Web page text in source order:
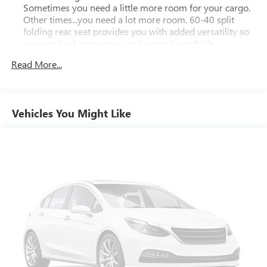
drive today!
Sometimes you need a little more room for your cargo.
Other times...you need a lot more room. 60-40 split
folding rear seat provides you with added versatility so
you can load passengers and cargo in multiple
still have room for your passengers. Or fold both sides
Automatic air conditioning - Constantly fiddling with the
A-C controls to maintain the cabin temperature is
air conditioning.
Individual driver and front passenger seats provide
generous room and comfort.
This enhances cab appearance and adds sound and
weather insulation.
Rear seatback upholstery
: Carpet rear seatback
Read More...
Vehicles You Might Like